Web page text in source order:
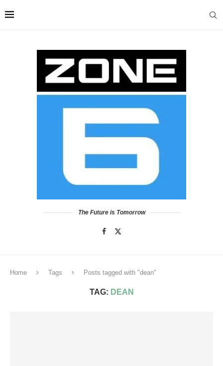
The Future is Tomorrow
Home Tags Posts tagged with "dean"
TAG: DEAN